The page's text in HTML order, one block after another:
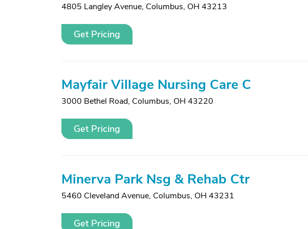
4805 Langley Avenue, Columbus, OH 43213
Get Pricing
Mayfair Village Nursing Care C
3000 Bethel Road, Columbus, OH 43220
Get Pricing
Minerva Park Nsg & Rehab Ctr
5460 Cleveland Avenue, Columbus, OH 43231
Get Pricing